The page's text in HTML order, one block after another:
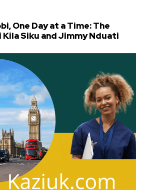
One Day at a Time: The
Siku and Jimmy Nduati